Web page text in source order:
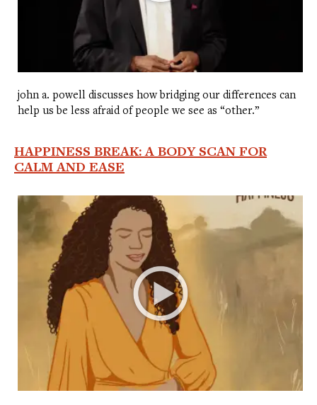
john a. powell discusses how bridging our differences can
help us be less afraid of people we see as “other.”
HAPPINESS BREAK: A BODY SCAN FOR
CALM AND EASE